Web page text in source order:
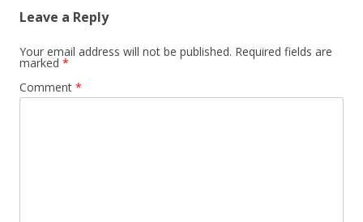
Leave a Reply
Your email address will not be published. Required fields are
marked *
Comment *